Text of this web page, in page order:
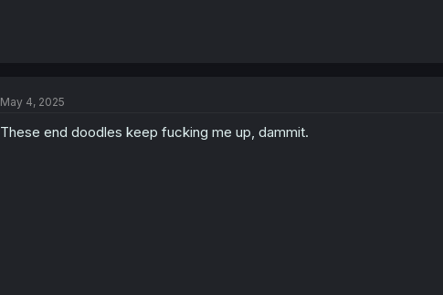
May 4, 2025
These end doodles keep fucking me up, dammit.